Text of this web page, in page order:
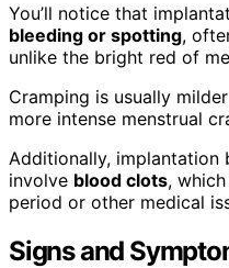
You’ll notice that
bleeding or spotting,
unlike the bright red of
Cramping is usually
more intense menstrual
Additionally, implantation
involve blood clots,
period or other medical
Signs and